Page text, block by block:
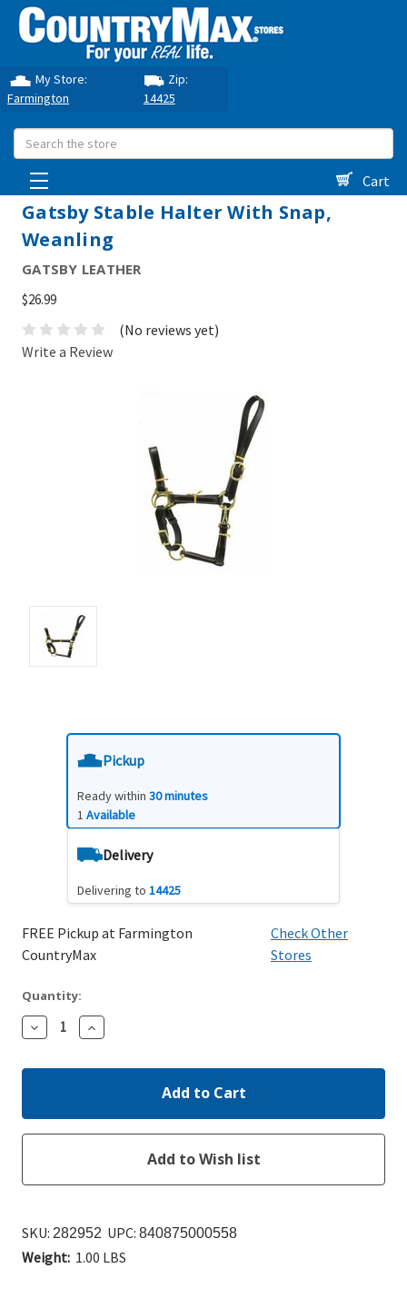
My Store:
Farmington
Zip:
14425
Search
Cart
Gatsby Stable Halter With Snap,
Weanling
GATSBY LEATHER
$26.99
(No reviews yet)
Write a Review
Pickup
Ready within 30 minutes
1 Available
Delivery
Delivering to 14425
FREE Pickup at Farmington
CountryMax
Check Other
Stores
Quantity:
Decrease
Quantity:
Increase
Quantity:
SKU: 282952 UPC: 840875000558
Weight: 1.00 LBS